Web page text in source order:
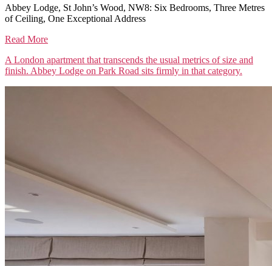
Abbey Lodge, St John’s Wood, NW8: Six Bedrooms, Three Metres
of Ceiling, One Exceptional Address
Read More
A London apartment that transcends the usual metrics of size and
finish. Abbey Lodge on Park Road sits firmly in that category.